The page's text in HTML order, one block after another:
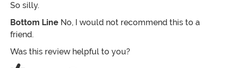
So silly.
Bottom Line No, I would not recommend this to a
friend.
Was this review helpful to you?